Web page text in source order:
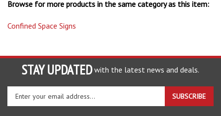
STAY UPDATED with the latest news and deals.
email
SUBSCRIBE